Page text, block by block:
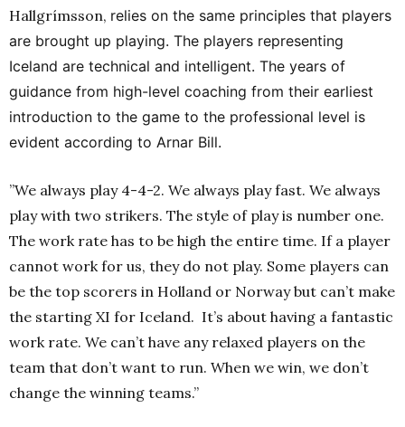
Hallgrímsson, relies on the same principles that players
are brought up playing. The players representing
Iceland are technical and intelligent. The years of
guidance from high-level coaching from their earliest
introduction to the game to the professional level is
evident according to Arnar Bill.
”We always play 4-4-2. We always play fast. We always
play with two strikers. The style of play is number one.
The work rate has to be high the entire time. If a player
cannot work for us, they do not play. Some players can
be the top scorers in Holland or Norway but can’t make
the starting XI for Iceland. It’s about having a fantastic
work rate. We can’t have any relaxed players on the
team that don’t want to run. When we win, we don’t
change the winning teams.”